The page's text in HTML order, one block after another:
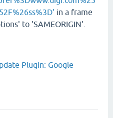
in a frame
to 'SAMEORIGIN'.
Plugin: Google